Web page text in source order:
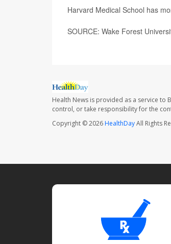
Harvard Medical School has
SOURCE: Wake Forest
Health News is provided as a service to
control, or take responsibility for the
Copyright © 2026HealthDayAll Rights